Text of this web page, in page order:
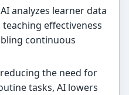
AI analyzes learner data
effectiveness
continuous
the need for
tasks, AI lowers